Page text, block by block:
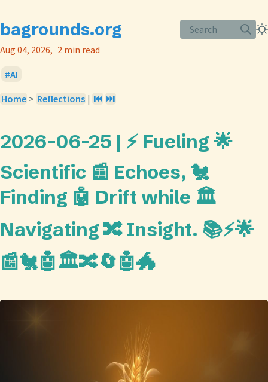
bagrounds.org
Search
Aug 04, 2026
2 min read
AI
Home > Reflections | ⏮️ ⏭️
2026-06-25 | ⚡ Fueling 🌟
Scientific 📰 Echoes, 🐔
Finding 🤖 Drift while 🏛️
Navigating 🔀 Insight. 📚⚡🌟
📰🐔🤖🏛️🔀🔄🤖🐲